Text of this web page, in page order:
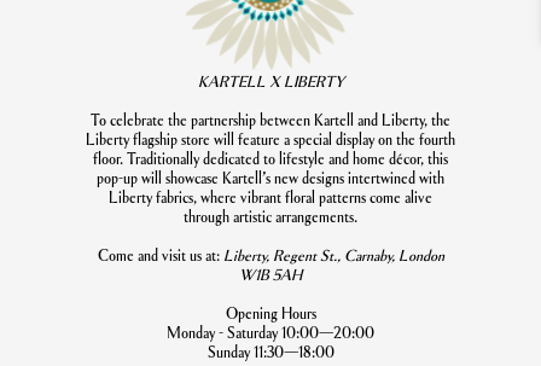
KARTELL X LIBERTY
To celebrate the partnership between Kartell and Liberty, the
Liberty flagship store will feature a special display on the fourth
floor. Traditionally dedicated to lifestyle and home décor, this
pop-up will showcase Kartell’s new designs intertwined with
Liberty fabrics, where vibrant floral patterns come alive
through artistic arrangements.
Come and visit us at: Liberty, Regent St., Carnaby, London
W1B 5AH
Opening Hours
Monday - Saturday 10:00—20:00
Sunday 11:30—18:00